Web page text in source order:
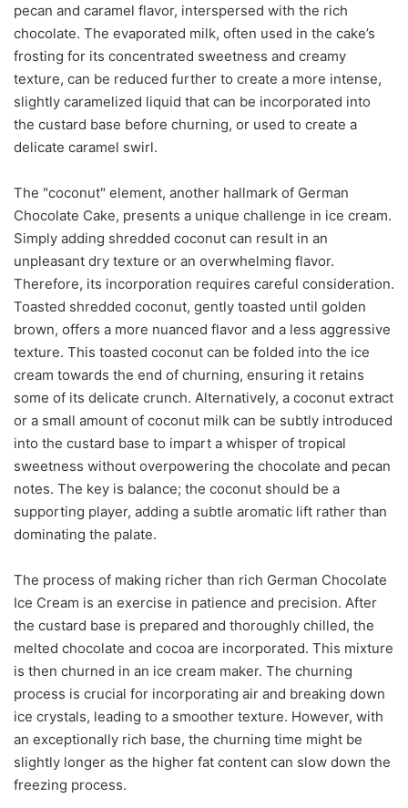
pecan and caramel flavor, interspersed with the rich
chocolate. The evaporated milk, often used in the cake’s
frosting for its concentrated sweetness and creamy
texture, can be reduced further to create a more intense,
slightly caramelized liquid that can be incorporated into
the custard base before churning, or used to create a
delicate caramel swirl.
The "coconut" element, another hallmark of German
Chocolate Cake, presents a unique challenge in ice cream.
Simply adding shredded coconut can result in an
unpleasant dry texture or an overwhelming flavor.
Therefore, its incorporation requires careful consideration.
Toasted shredded coconut, gently toasted until golden
brown, offers a more nuanced flavor and a less aggressive
texture. This toasted coconut can be folded into the ice
cream towards the end of churning, ensuring it retains
some of its delicate crunch. Alternatively, a coconut extract
or a small amount of coconut milk can be subtly introduced
into the custard base to impart a whisper of tropical
sweetness without overpowering the chocolate and pecan
notes. The key is balance; the coconut should be a
supporting player, adding a subtle aromatic lift rather than
dominating the palate.
The process of making richer than rich German Chocolate
Ice Cream is an exercise in patience and precision. After
the custard base is prepared and thoroughly chilled, the
melted chocolate and cocoa are incorporated. This mixture
is then churned in an ice cream maker. The churning
process is crucial for incorporating air and breaking down
ice crystals, leading to a smoother texture. However, with
an exceptionally rich base, the churning time might be
slightly longer as the higher fat content can slow down the
freezing process.